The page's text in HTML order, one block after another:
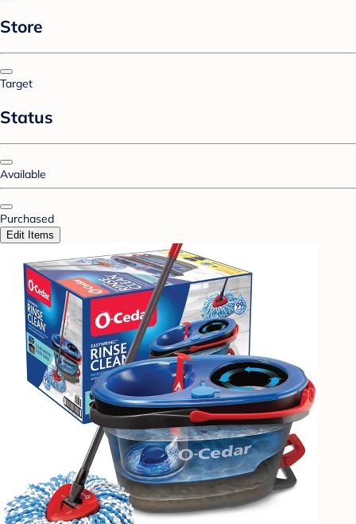
Store
Target
Status
Available
Purchased
Edit Items